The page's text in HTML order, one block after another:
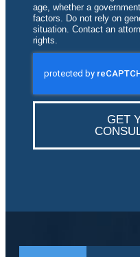
age, whether a
factors. Do not rely on
situation. Contact an
rights.
GET